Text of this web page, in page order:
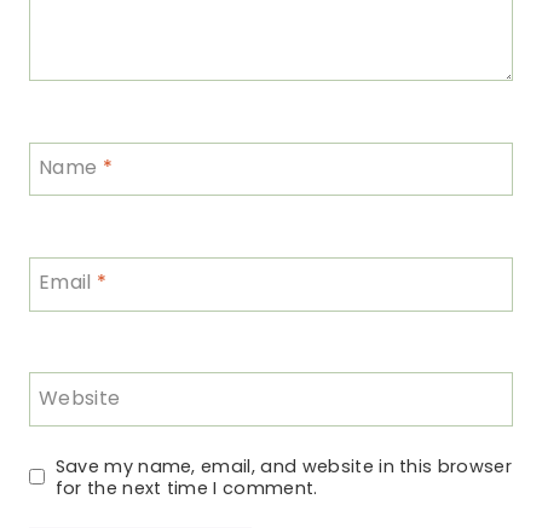
Name *
Email *
Website
Save my name, email, and website in this browser
for the next time I comment.